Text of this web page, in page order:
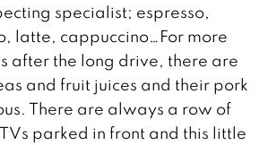
specialist; espresso,
latte, cappuccino…For more
after the long drive, there are
and fruit juices and their pork
There are always a row of
parked in front and this little